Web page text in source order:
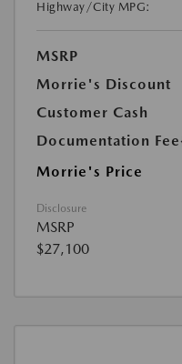
Highway/City MPG:
MSRP
Morrie's Discount
Customer Cash
Documentation Fee
Morrie's Price
Disclosure
MSRP
$27,100